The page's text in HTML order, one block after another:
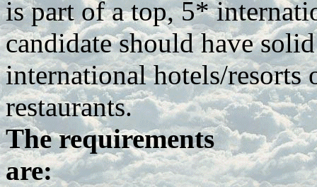
is part of a top, 5*
candidate should have
international hotels/resorts
restaurants.
The requirements
are: